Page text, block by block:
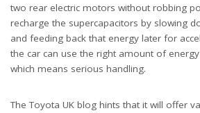
two rear electric motors without robbing
recharge the supercapacitors by slowing
and feeding back that energy later for
the car can use the right amount of
which means serious handling.
The Toyota UK blog hints that it will offer